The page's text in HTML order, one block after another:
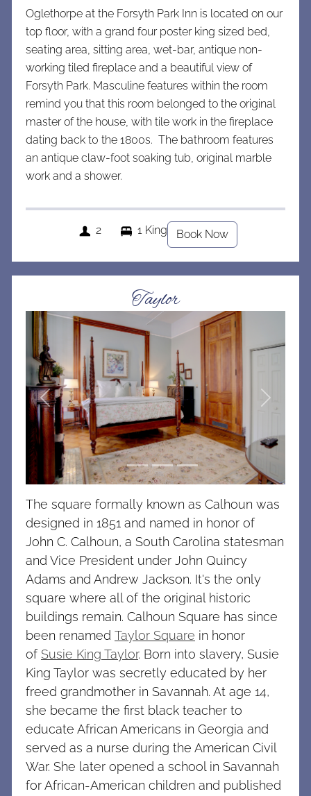
Oglethorpe at the Forsyth Park Inn is located on our
top floor, with a grand four poster king sized bed,
seating area, sitting area, wet-bar, antique non-
working tiled fireplace and a beautiful view of
Forsyth Park. Masculine features within the room
remind you that this room belonged to the original
master of the house, with tile work in the fireplace
dating back t0 the 1800s. The bathroom features
an antique claw-foot soaking tub, original marble
work and a shower.
2 1 King Book Now
Taylor
Previous Next
The square formally known as Calhoun was
designed in 1851 and named in honor of
John C. Calhoun, a South Carolina statesman
and Vice President under John Quincy
Adams and Andrew Jackson. It's the only
square where all of the original historic
buildings remain. Calhoun Square has since
been renamed Taylor Square in honor
of Susie King Taylor. Born into slavery, Susie
King Taylor was secretly educated by her
freed grandmother in Savannah. At age 14,
she became the first black teacher to
educate African Americans in Georgia and
served as a nurse during the American Civil
War. She later opened a school in Savannah
for African-American children and published